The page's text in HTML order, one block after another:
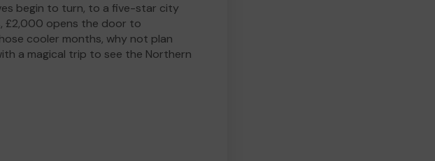
begin to turn, to a five-star city
£2,000 opens the door to
cooler months, why not plan
a magical trip to see the Northern